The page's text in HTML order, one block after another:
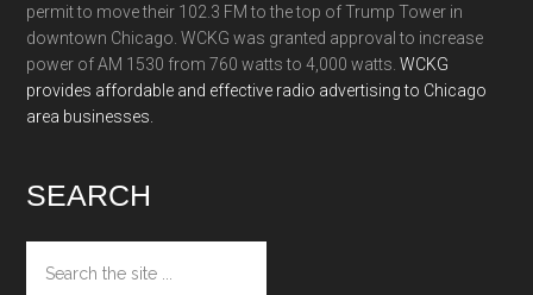
permit to move their 102.3 FM to the top of Trump Tower in
downtown Chicago. WCKG was granted approval to increase
power of AM 1530 from 760 watts to 4,000 watts.WCKG
provides affordable and effective radio advertising to Chicago
area businesses.
SEARCH
the